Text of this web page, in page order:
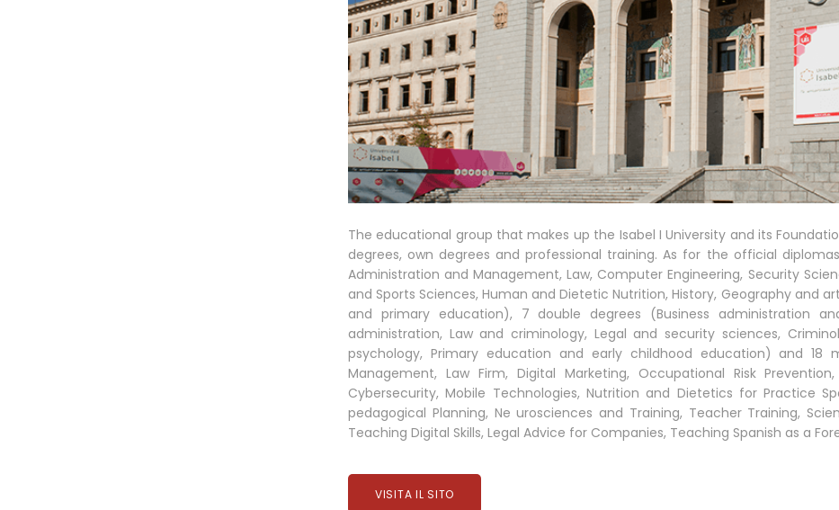
The educational group that makes up the Isabel I University and its
degrees, own degrees and professional training. As for the official
Administration and Management, Law, Computer Engineering, Security
and Sports Sciences, Human and Dietetic Nutrition, History, Geography and
and primary education), 7 double degrees (Business administration
administration, Law and criminology, Legal and security sciences,
psychology, Primary education and early childhood education) and 18
Management, Law Firm, Digital Marketing, Occupational Risk
Cybersecurity, Mobile Technologies, Nutrition and Dietetics for Practice
pedagogical Planning, Ne urosciences and Training, Teacher Training,
Teaching Digital Skills, Legal Advice for Companies, Teaching Spanish as a
VISITA IL SITO